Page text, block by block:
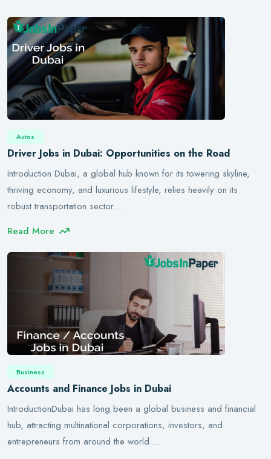
Autos
Driver Jobs in Dubai: Opportunities on the Road
Introduction Dubai, a global hub known for its towering skyline,
thriving economy, and luxurious lifestyle, relies heavily on its
robust transportation sector.…
Read More
Business
Accounts and Finance Jobs in Dubai
IntroductionDubai has long been a global business and financial
hub, attracting multinational corporations, investors, and
entrepreneurs from around the world.…